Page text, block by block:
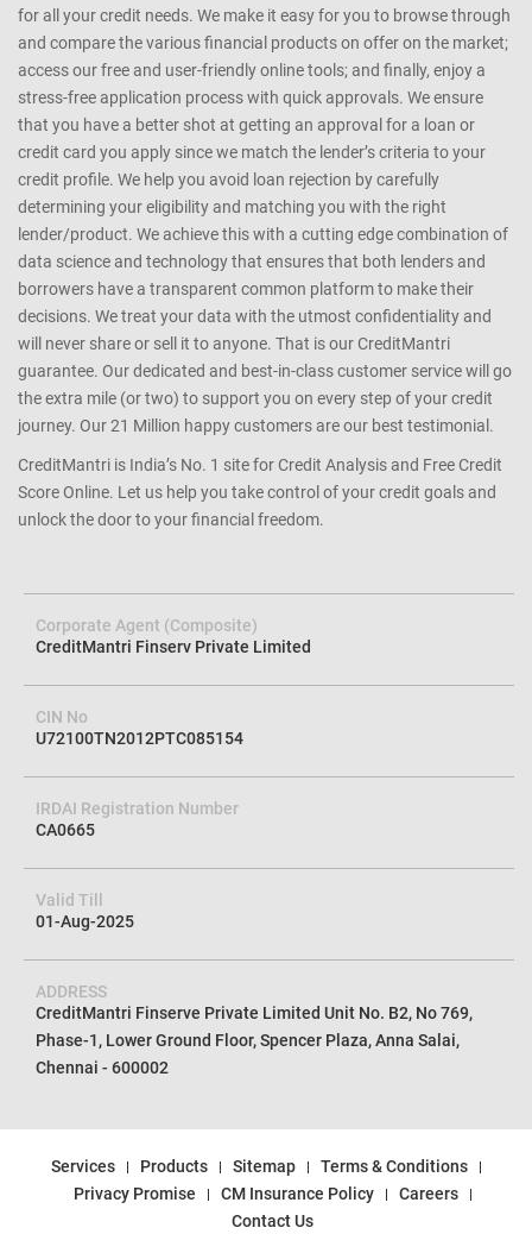
for all your credit needs. We make it easy for you to browse through
and compare the various financial products on offer on the market;
access our free and user-friendly online tools; and finally, enjoy a
stress-free application process with quick approvals. We ensure
that you have a better shot at getting an approval for a loan or
credit card you apply since we match the lender’s criteria to your
credit profile. We help you avoid loan rejection by carefully
determining your eligibility and matching you with the right
lender/product. We achieve this with a cutting edge combination of
data science and technology that ensures that both lenders and
borrowers have a transparent common platform to make their
decisions. We treat your data with the utmost confidentiality and
will never share or sell it to anyone. That is our CreditMantri
guarantee. Our dedicated and best-in-class customer service will go
the extra mile (or two) to support you on every step of your credit
journey. Our 21 Million happy customers are our best testimonial.
CreditMantri is India’s No. 1 site for Credit Analysis and Free Credit
Score Online. Let us help you take control of your credit goals and
unlock the door to your financial freedom.
Corporate Agent (Composite)
CreditMantri Finserv Private Limited
CIN No
U72100TN2012PTC085154
IRDAI Registration Number
CA0665
Valid Till
01-Aug-2025
ADDRESS
CreditMantri Finserve Private Limited Unit No. B2, No 769,
Phase-1, Lower Ground Floor, Spencer Plaza, Anna Salai,
Chennai - 600002
Services Products Sitemap
Terms & Conditions
Privacy Promise
CM Insurance Policy
Careers
Contact Us